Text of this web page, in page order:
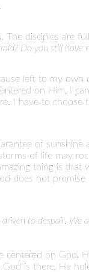
disciples are
Do you still have
left to my own
on Him, I
I have to
of sunshine
of life may
thing is that
does not
to despair.
centered on God,
is there, He